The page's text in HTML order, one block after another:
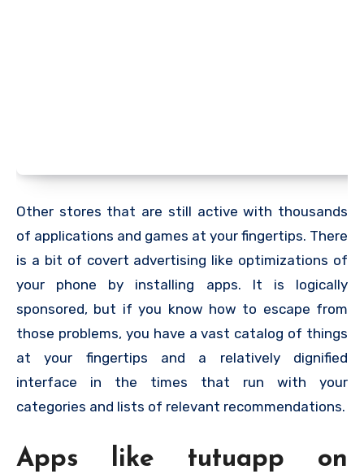
Other stores that are still active with thousands
of applications and games at your fingertips. There
is a bit of covert advertising like optimizations of
your phone by installing apps. It is logically
sponsored, but if you know how to escape from
those problems, you have a vast catalog of things
at your fingertips and a relatively dignified
interface in the times that run with your
categories and lists of relevant recommendations.
Apps like tutuapp on